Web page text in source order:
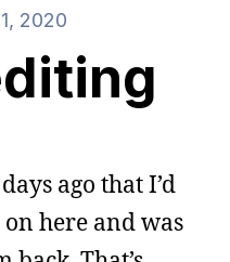
2020
ago that I’d
here and was